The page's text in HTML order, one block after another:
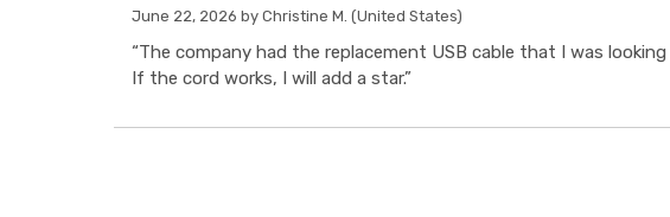
June 22, 2026 by Christine M. (United States)
“The company had the replacement USB cable that I was
If the cord works, I will add a star.”